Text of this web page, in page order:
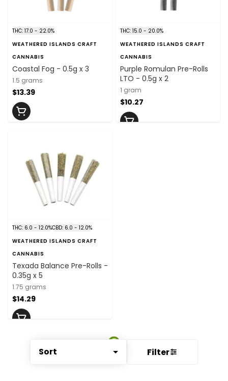
Sort Filter
THC: 17.0 - 22.0%
WEATHERED ISLANDS CRAFT
CANNABIS
Coastal Fog - 0.5g x 3
1.5 grams
$13.39
THC: 15.0 - 20.0%
WEATHERED ISLANDS CRAFT
CANNABIS
Purple Romulan Pre-Rolls
LTO - 0.5g x 2
1 gram
$10.27
THC: 6.0 - 12.0%CBD: 6.0 - 12.0%
WEATHERED ISLANDS CRAFT
CANNABIS
Texada Balance Pre-Rolls -
0.35g x 5
1.75 grams
$14.29